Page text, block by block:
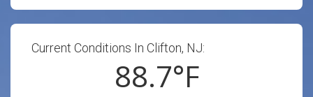
Current Conditions In Clifton, NJ:
88.7°F